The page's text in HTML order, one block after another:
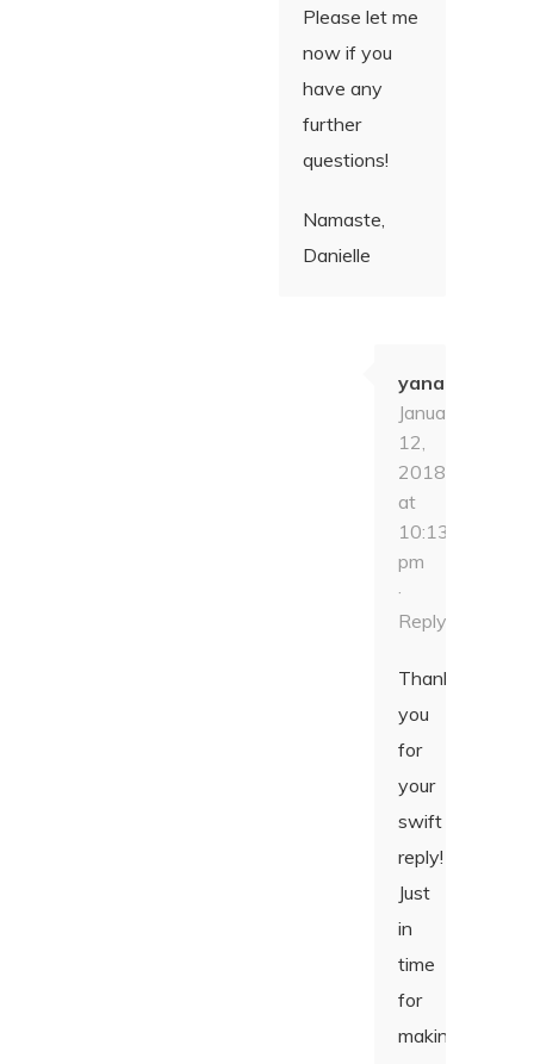
Please let me
now if you
have any
further
questions!
Namaste,
Danielle
yana
January
12,
2018
at
10:13
pm
·
Reply
Thank
you
for
your
swift
reply!
Just
in
time
for
making